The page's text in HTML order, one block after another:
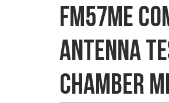
FM57ME
Antenna
Chamber